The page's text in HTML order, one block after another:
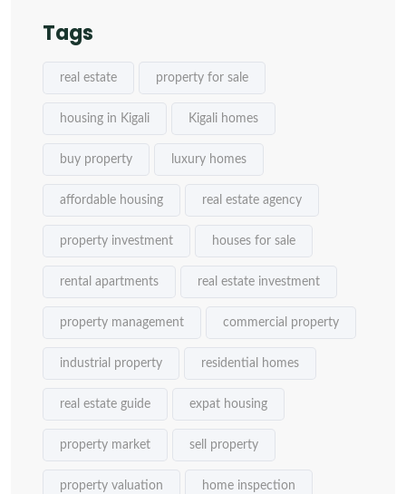
Tags
real estate property for sale
housing in Kigali Kigali homes
buy property luxury homes
affordable housing real estate agency
property investment houses for sale
rental apartments real estate investment
property management commercial property
industrial property residential homes
real estate guide expat housing
property market sell property
property valuation home inspection